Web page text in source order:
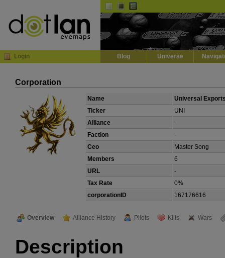
Login Blog Universe
Corporation
Name
Universal
Ticker
UNI
Alliance
-
Faction
-
Ceo
Master Song
Members
6
URL
-
Tax Rate
0%
corporationID
167176616
Overview Alliance History Pilots Kills Wars
Description